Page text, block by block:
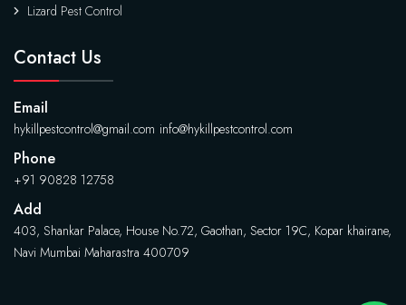
Lizard Pest Control
Contact Us
Email
hykillpestcontrol@gmail.com info@hykillpestcontrol.com
Phone
+91 90828 12758
Add
403, Shankar Palace, House No.72, Gaothan, Sector 19C, Kopar khairane,
Navi Mumbai Maharastra 400709